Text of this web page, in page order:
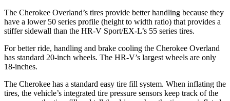
The Cherokee Overland’s tires provide better handling because they
have a lower 50 series profile (height to width ratio) that provides a
stiffer sidewall than the HR-V Sport/EX-L’s 55 series tires.
For better ride, handling and brake cooling the Cherokee Overland
has standard 20-inch wheels. The HR-V’s largest wheels are only
18-inches.
The Cherokee has a standard easy tire fill system. When inflating the
tires, the vehicle’s integrated tire pressure sensors keep track of the